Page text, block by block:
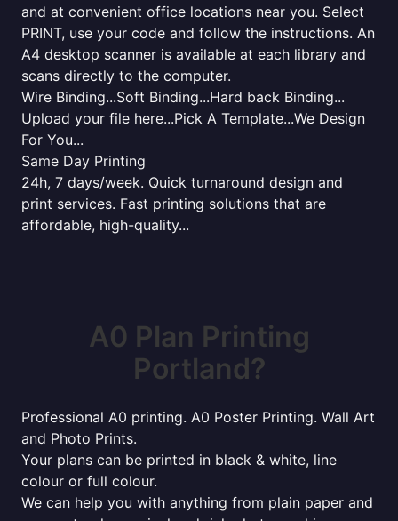
and at convenient office locations near you. Select
PRINT, use your code and follow the instructions. An
A4 desktop scanner is available at each library and
scans directly to the computer.
Wire Binding...Soft Binding...Hard back Binding...
Upload your file here...Pick A Template...We Design
For You...
Same Day Printing
24h, 7 days/week. Quick turnaround design and
print services. Fast printing solutions that are
affordable, high-quality...
A0 Plan Printing
Portland?
Professional A0 printing. A0 Poster Printing. Wall Art
and Photo Prints.
Your plans can be printed in black & white, line
colour or full colour.
We can help you with anything from plain paper and